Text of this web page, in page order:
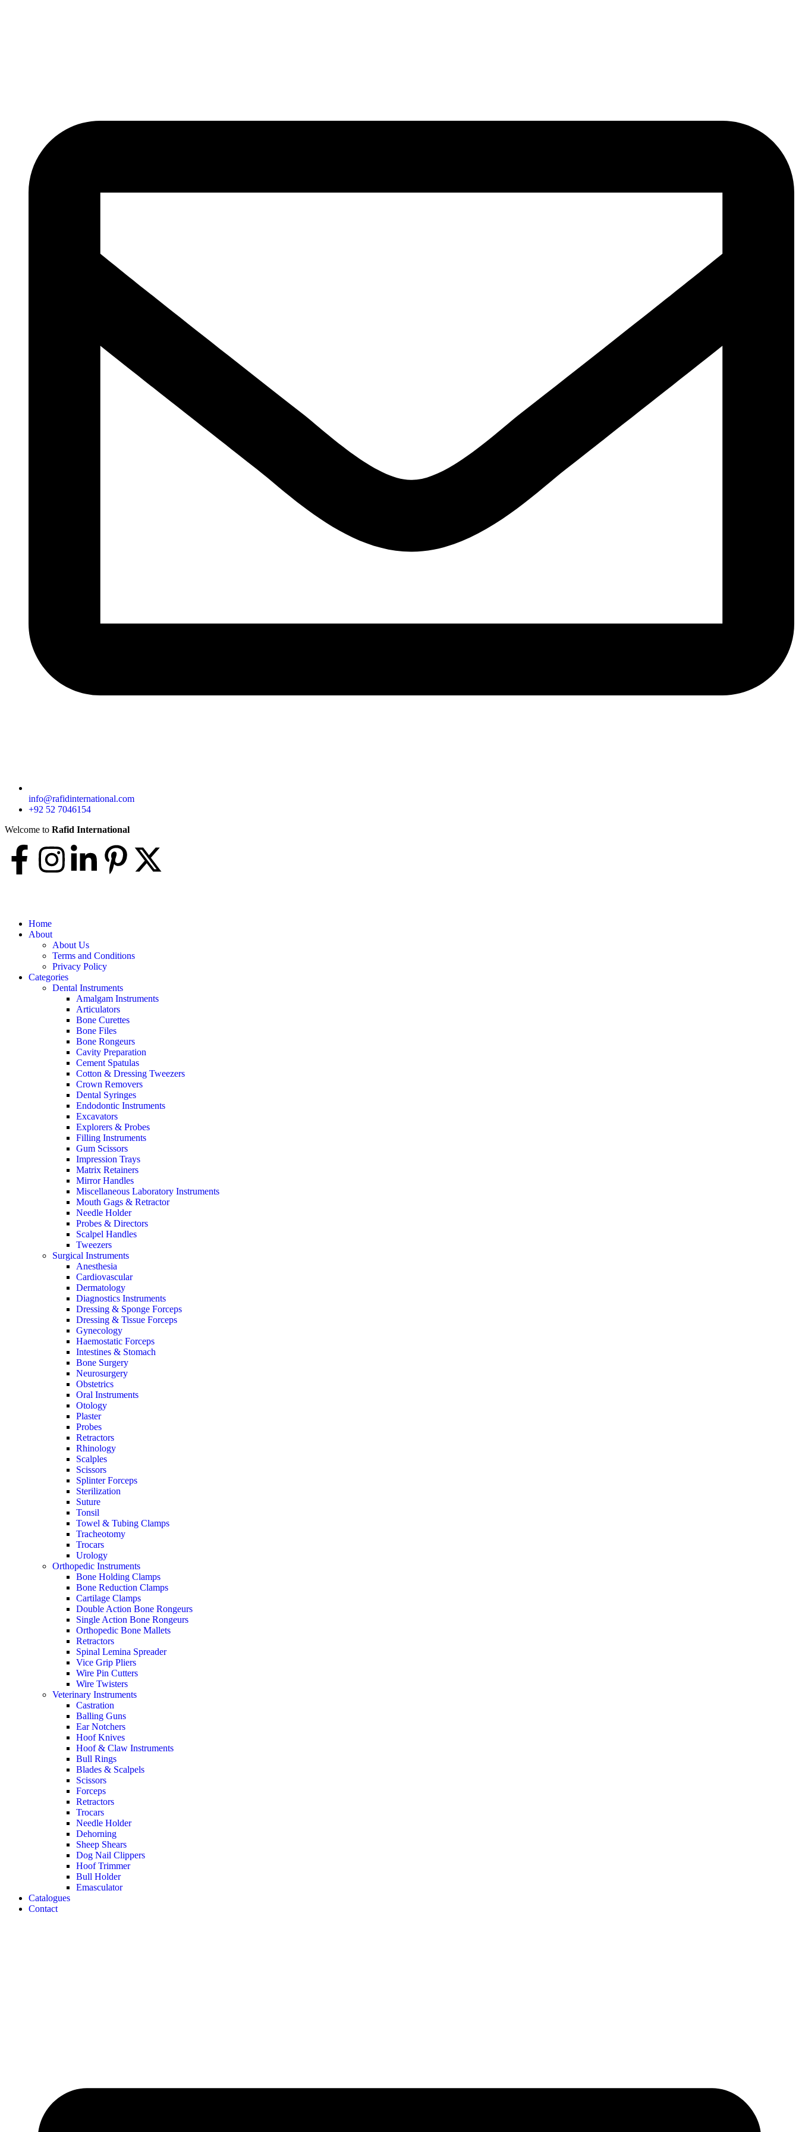
info@rafidinternational.com
+92 52 7046154
Welcome to Rafid International
Home
About
About Us
Terms and Conditions
Privacy Policy
Categories
Dental Instruments
Amalgam Instruments
Articulators
Bone Curettes
Bone Files
Bone Rongeurs
Cavity Preparation
Cement Spatulas
Cotton & Dressing Tweezers
Crown Removers
Dental Syringes
Endodontic Instruments
Excavators
Explorers & Probes
Filling Instruments
Gum Scissors
Impression Trays
Matrix Retainers
Mirror Handles
Miscellaneous Laboratory Instruments
Mouth Gags & Retractor
Needle Holder
Probes & Directors
Scalpel Handles
Tweezers
Surgical Instruments
Anesthesia
Cardiovascular
Dermatology
Diagnostics Instruments
Dressing & Sponge Forceps
Dressing & Tissue Forceps
Gynecology
Haemostatic Forceps
Intestines & Stomach
Bone Surgery
Neurosurgery
Obstetrics
Oral Instruments
Otology
Plaster
Probes
Retractors
Rhinology
Scalples
Scissors
Splinter Forceps
Sterilization
Suture
Tonsil
Towel & Tubing Clamps
Tracheotomy
Trocars
Urology
Orthopedic Instruments
Bone Holding Clamps
Bone Reduction Clamps
Cartilage Clamps
Double Action Bone Rongeurs
Single Action Bone Rongeurs
Orthopedic Bone Mallets
Retractors
Spinal Lemina Spreader
Vice Grip Pliers
Wire Pin Cutters
Wire Twisters
Veterinary Instruments
Castration
Balling Guns
Ear Notchers
Hoof Knives
Hoof & Claw Instruments
Bull Rings
Blades & Scalpels
Scissors
Forceps
Retractors
Trocars
Needle Holder
Dehorning
Sheep Shears
Dog Nail Clippers
Hoof Trimmer
Bull Holder
Emasculator
Catalogues
Contact